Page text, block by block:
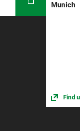
Munich
Find